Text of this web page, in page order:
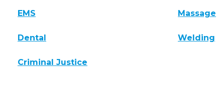
EMS Massage
Dental Welding
Criminal Justice